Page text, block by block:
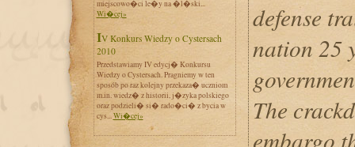
miejscowo�ci le�y na �l�ski...
Wi�cej»
IV Konkurs Wiedzy o Cystersach
2010
Przedstawiamy IV edycj� Konkursu
Wiedzy o Cystersach. Pragniemy w ten
sposób po raz kolejny przekaza� uczniom
m.in. wiedz� z historii, j�zyka polskiego
oraz podzieli� si� rado�ci� z bycia w
cys...Wi�cej»
defense
nation 25
The
embargo